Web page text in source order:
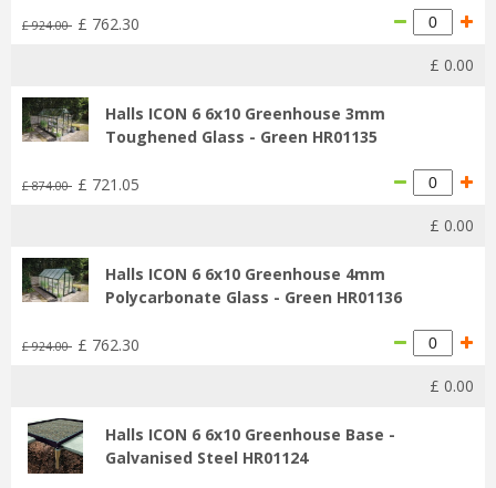
£ 924.00 £ 762.30
£ 0.00
Halls ICON 6 6x10 Greenhouse 3mm
Toughened Glass - Green HR01135
£ 874.00 £ 721 .05
£ 0.00
Halls ICON 6 6x10 Greenhouse 4mm
Polycarbonate Glass - Green HR01136
£ 924.00 £ 762.30
£ 0.00
Halls ICON 6 6x10 Greenhouse Base -
Galvanised Steel HR01124